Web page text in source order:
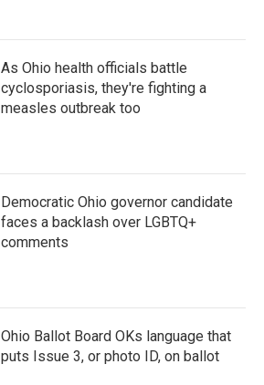
As Ohio health officials battle
cyclosporiasis, they're fighting a
measles outbreak too
Democratic Ohio governor candidate
faces a backlash over LGBTQ+
comments
Ohio Ballot Board OKs language that
puts Issue 3, or photo ID, on ballot